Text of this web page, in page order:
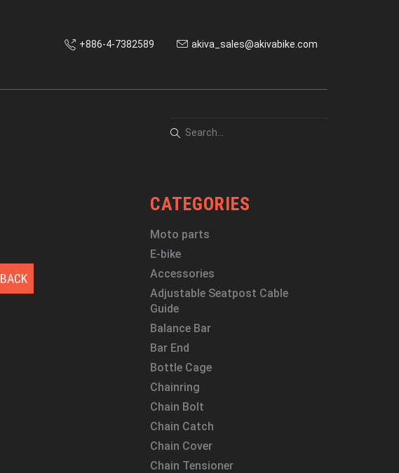
+886-4-7382589 akiva_sales@akivabike.com
BACK
CATEGORIES
Moto parts
E-bike
Accessories
Adjustable Seatpost Cable
Guide
Balance Bar
Bar End
Bottle Cage
Chainring
Chain Bolt
Chain Catch
Chain Cover
Chain Tensioner